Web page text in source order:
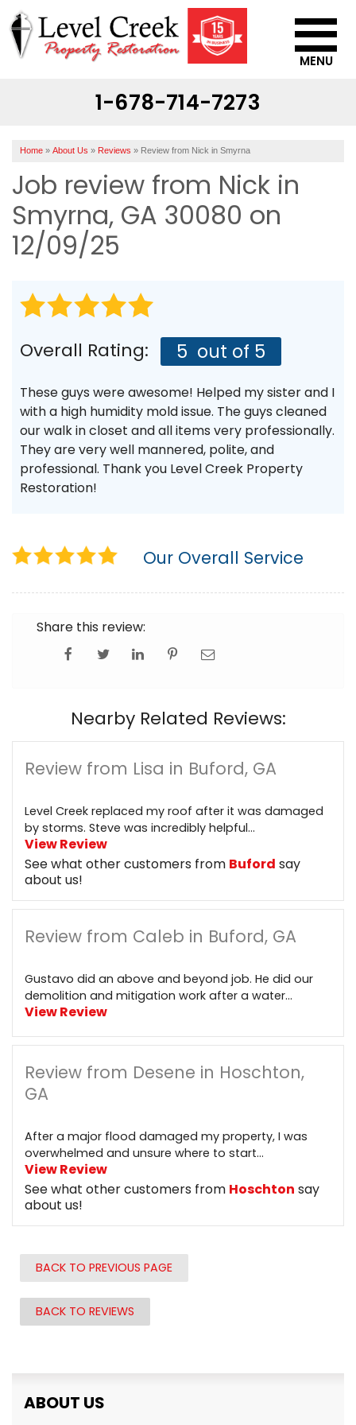
1-678-714-7273
MENU
SERVICE AREA
Home » About Us » Reviews » Review from Nick in Smyrna
Job review from Nick in
Smyrna, GA 30080 on
12/09/25
Overall Rating: 5 out of 5
These guys were awesome! Helped my sister and I
with a high humidity mold issue. The guys cleaned
our walk in closet and all items very professionally.
They are very well mannered, polite, and
professional. Thank you Level Creek Property
Restoration!
Our Overall Service
Share this review:
Nearby Related Reviews:
Review from Lisa in Buford, GA
Level Creek replaced my roof after it was damaged
by storms. Steve was incredibly helpful...
View Review
See what other customers from Buford say
about us!
Review from Caleb in Buford, GA
Gustavo did an above and beyond job. He did our
demolition and mitigation work after a water...
View Review
Review from Desene in Hoschton,
GA
After a major flood damaged my property, I was
overwhelmed and unsure where to start...
View Review
See what other customers from Hoschton say
about us!
BACK TO PREVIOUS PAGE
BACK TO REVIEWS
ABOUT US